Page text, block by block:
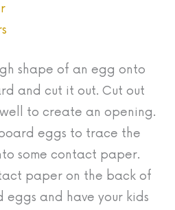
shape of an egg onto
and cut it out. Cut out
to create an opening.
eggs to trace the
some contact paper.
paper on the back of
and have your kids